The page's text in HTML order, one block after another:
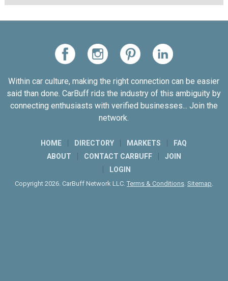
Within car culture, making the right connection can be easier
said than done. CarBuff rids the industry of this ambiguity by
connecting enthusiasts with verified businesses... Join the
network.
HOME DIRECTORY MARKETS
FAQ
ABOUT
CONTACT CARBUFF
JOIN
LOGIN
Copyright 2026. CarBuff Network LLC. Terms & Conditions. Sitemap.